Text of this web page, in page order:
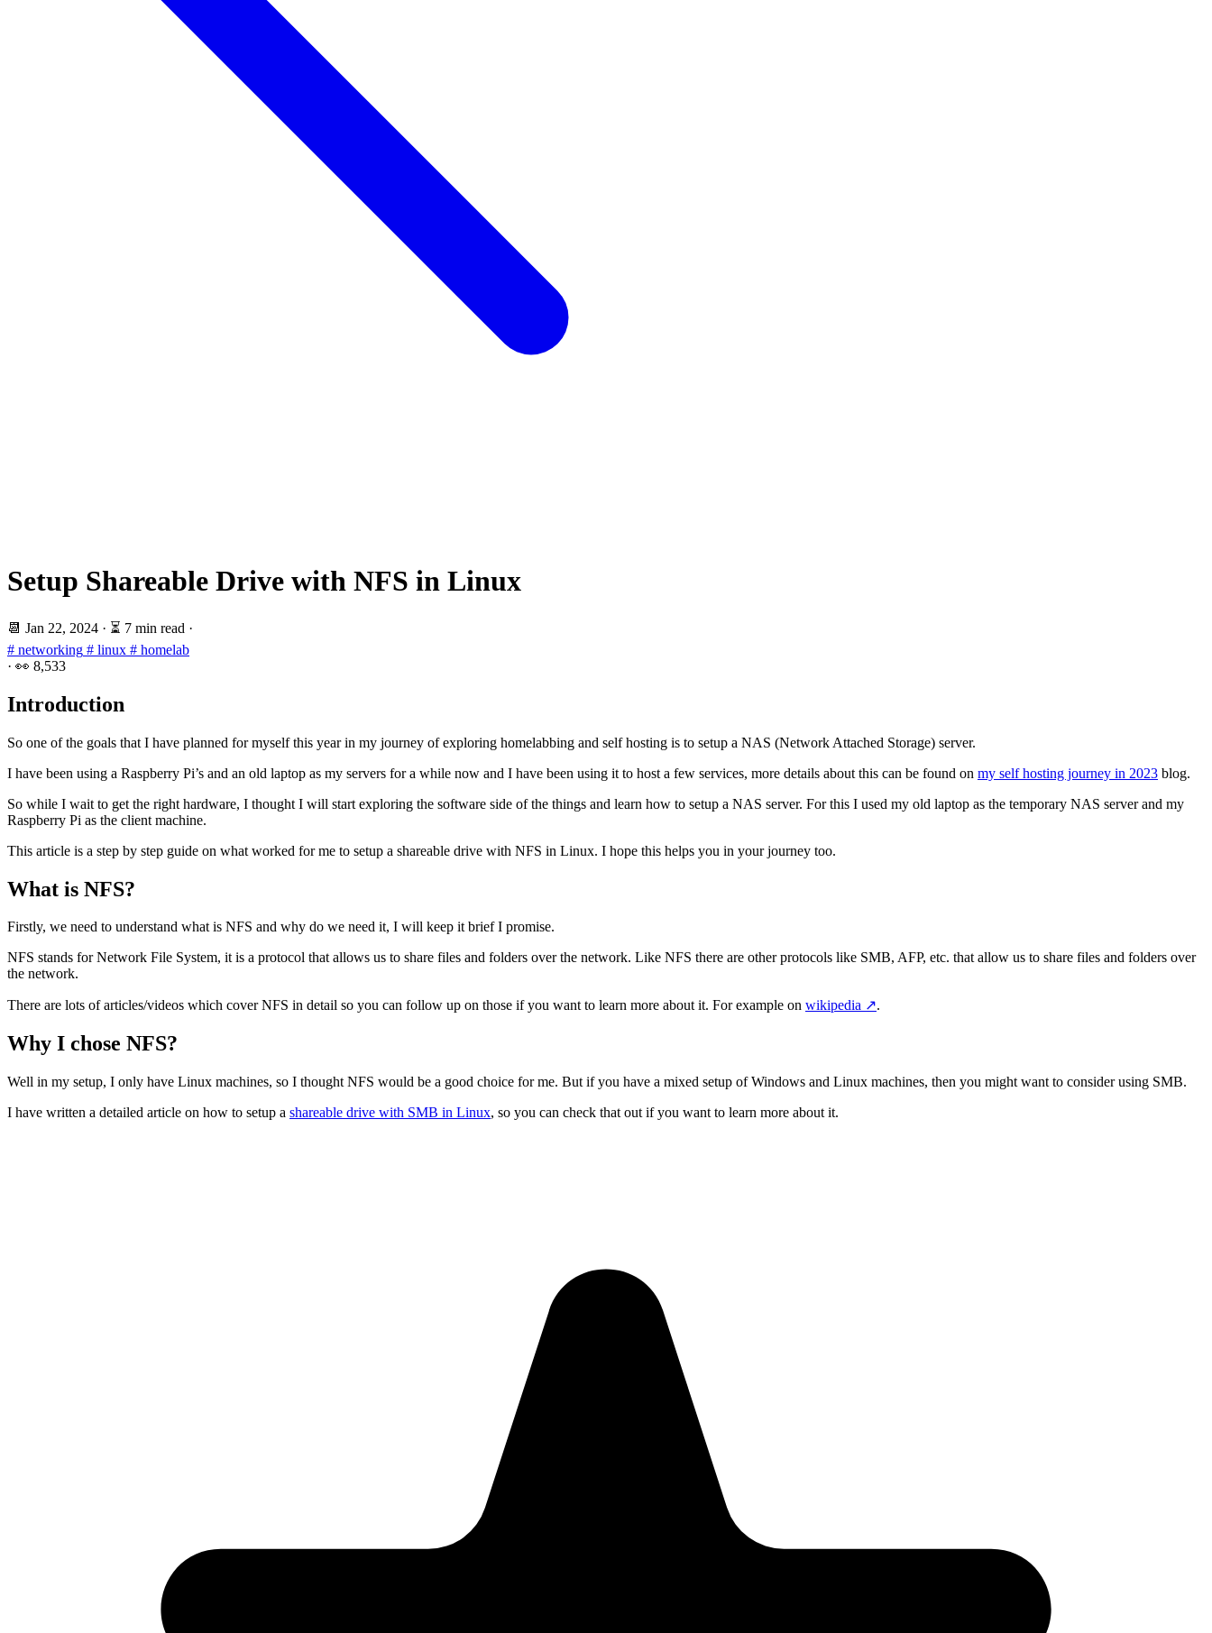
Setup Shareable Drive with NFS in Linux
📆 Jan 22, 2024 · ⏳ 7 min read ·
# networking # linux # homelab
· 👀 8,533
Introduction
So one of the goals that I have planned for myself this year in my journey of exploring homelabbing and self hosting is to setup a NAS (Network Attached Storage) server.
I have been using a Raspberry Pi’s and an old laptop as my servers for a while now and I have been using it to host a few services, more details about this can be found on my self hosting journey in 2023 blog.
So while I wait to get the right hardware, I thought I will start exploring the software side of the things and learn how to setup a NAS server. For this I used my old laptop as the temporary NAS server and my
Raspberry Pi as the client machine.
This article is a step by step guide on what worked for me to setup a shareable drive with NFS in Linux. I hope this helps you in your journey too.
What is NFS?
Firstly, we need to understand what is NFS and why do we need it, I will keep it brief I promise.
NFS stands for Network File System, it is a protocol that allows us to share files and folders over the network. Like NFS there are other protocols like SMB, AFP, etc. that allow us to share files and folders over
the network.
There are lots of articles/videos which cover NFS in detail so you can follow up on those if you want to learn more about it. For example on wikipedia ↗️.
Why I chose NFS?
Well in my setup, I only have Linux machines, so I thought NFS would be a good choice for me. But if you have a mixed setup of Windows and Linux machines, then you might want to consider using SMB.
I have written a detailed article on how to setup a shareable drive with SMB in Linux, so you can check that out if you want to learn more about it.